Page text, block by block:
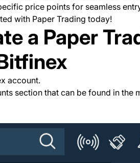
price points for seamless
with Paper Trading today!
a Paper
tab)
account.
section that can be found in the
new tab)